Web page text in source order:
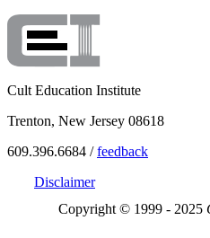
Cult Education Institute
Trenton, New Jersey 08618
609.396.6684 /feedback
Disclaimer
Copyright © 1999 - 2025